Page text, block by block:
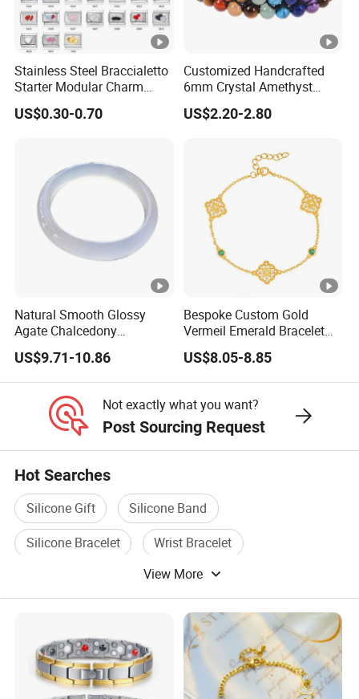
Stainless Steel Braccialetto
Starter Modular Charm
Bracelets DIY Link Bracelets
Bangles Italian Charm
US$0.30-0.70
Customized Handcrafted
6mm Crystal Amethyst
Beads Raw Stone Double
Layer Bracelets
US$2.20-2.80
Natural Smooth Glossy
Agate Chalcedony
Decoration Ornament
Graceful Exquisite Present
Gift Jewelry Jade Bracelet
US$9.71-10.86
Bespoke Custom Gold
Vermeil Emerald Bracelet
Cross Chain 925 Silver
Jewelry Factory
US$8.05-8.85
Not exactly what you want?
Post Sourcing Request
Hot Searches
Silicone Gift
Silicone Band
Silicone Bracelet
Wrist Bracelet
Silicone Promotion Gift
View More